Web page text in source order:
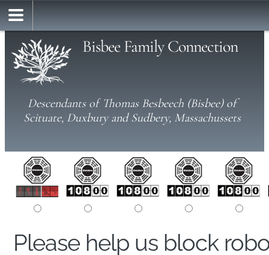
Bisbee Family Connection
Descendants of Thomas Besbeech (Bisbee) of
Scituate, Duxbury and Sudbery, Massachussets
Please help us block